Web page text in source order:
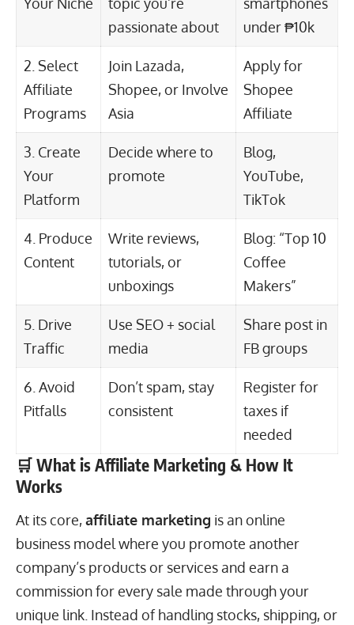
passionate about
under ₱10k
2. Select
Affiliate
Programs
Join Lazada,
Shopee, or Involve
Asia
Apply for
Shopee
Affiliate
3. Create
Your
Platform
Decide where to
promote
Blog,
YouTube,
TikTok
4. Produce
Content
Write reviews,
tutorials, or
unboxings
Blog: “Top 10
Coffee
Makers”
5. Drive
Traffic
Use SEO + social
media
Share post in
FB groups
6. Avoid
Pitfalls
Don’t spam, stay
consistent
Register for
taxes if
needed
🛒 What is Affiliate Marketing & How It
Works
At its core, affiliate marketing is an online
business model where you promote another
company’s products or services and earn a
commission for every sale made through your
unique link. Instead of handling stocks, shipping, or